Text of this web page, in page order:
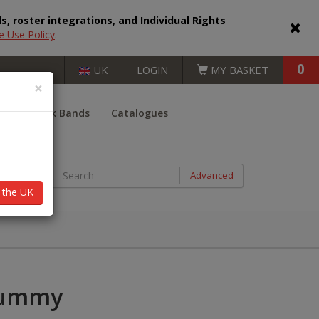
roster integrations, and Individual Rights
Use Policy.
UK LOGIN MY BASKET 0
BOOKS BY AGE RANGE
Key Stage 4 (14 - 16 years)
Book Bands Catalogues
Advanced
×
UK